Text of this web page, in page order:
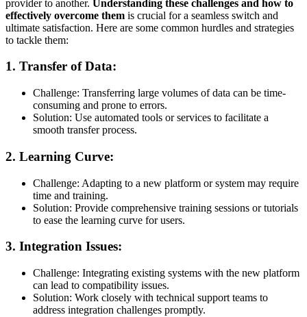
provider to another. Understanding these challenges and how to
effectively overcome them is crucial for a seamless switch and
ultimate satisfaction. Here are some common hurdles and strategies
to tackle them:
1. Transfer of Data:
Challenge: Transferring large volumes of data can be time-
consuming and prone to errors.
Solution: Use automated tools or services to facilitate a
smooth transfer process.
2. Learning Curve:
Challenge: Adapting to a new platform or system may require
time and training.
Solution: Provide comprehensive training sessions or tutorials
to ease the learning curve for users.
3. Integration Issues:
Challenge: Integrating existing systems with the new platform
can lead to compatibility issues.
Solution: Work closely with technical support teams to
address integration challenges promptly.